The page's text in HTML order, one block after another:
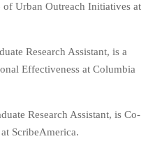
Urban Outreach Initiatives at
Research Assistant, is a
Effectiveness at Columbia
Research Assistant, is Co-
ScribeAmerica.